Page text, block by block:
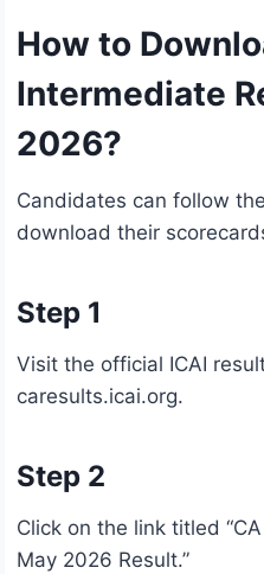
How to
Intermediate
2026?
Candidates can follow
download their
Step 1
Visit the official ICAI
caresults.icai.org.
Step 2
Click on the link titled
May 2026 Result.”